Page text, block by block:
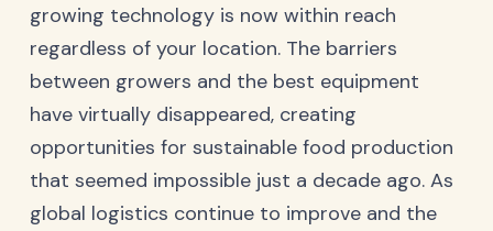
growing technology is now within reach
regardless of your location. The barriers
between growers and the best equipment
have virtually disappeared, creating
opportunities for sustainable food production
that seemed impossible just a decade ago. As
global logistics continue to improve and the